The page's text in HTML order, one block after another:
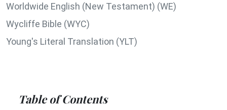
Worldwide English (New Testament) (WE)
Wycliffe Bible (WYC)
Young's Literal Translation (YLT)
Table of Contents